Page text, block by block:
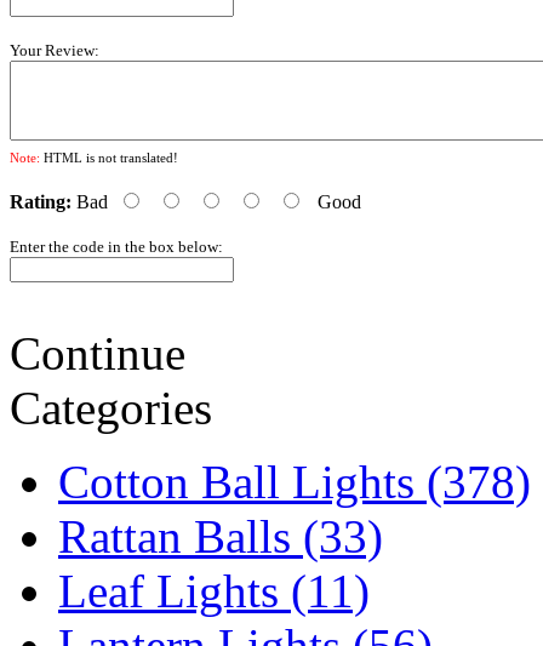
Your Review:
Note: HTML is not translated!
Rating: Bad Good
Enter the code in the box below:
Continue
Categories
Cotton Ball Lights (378)
Rattan Balls (33)
Leaf Lights (11)